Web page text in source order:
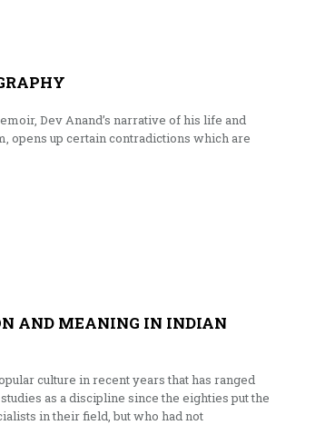
Dev Anand’s narrative of his life and
opens up certain contradictions which are
AND MEANING IN INDIAN
culture in recent years that has ranged
as a discipline since the eighties put the
in their field, but who had not